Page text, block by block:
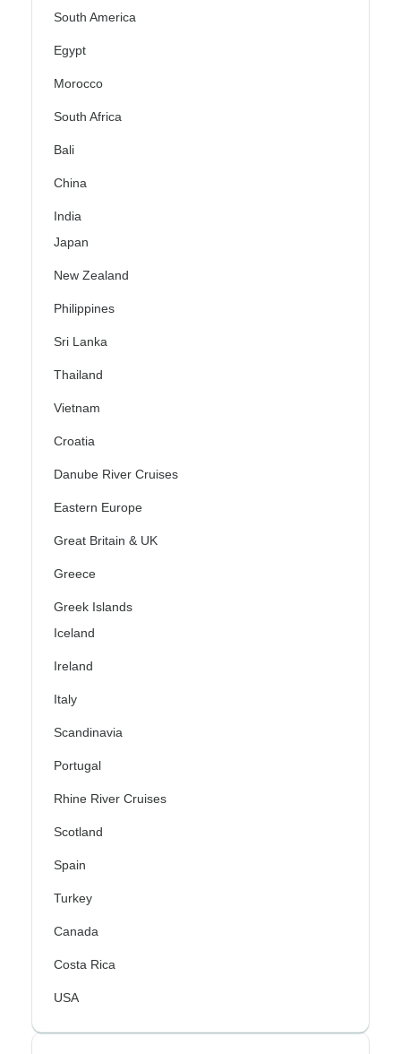
South America
Egypt
Morocco
South Africa
Bali
China
India
Japan
New Zealand
Philippines
Sri Lanka
Thailand
Vietnam
Croatia
Danube River Cruises
Eastern Europe
Great Britain & UK
Greece
Greek Islands
Iceland
Ireland
Italy
Scandinavia
Portugal
Rhine River Cruises
Scotland
Spain
Turkey
Canada
Costa Rica
USA